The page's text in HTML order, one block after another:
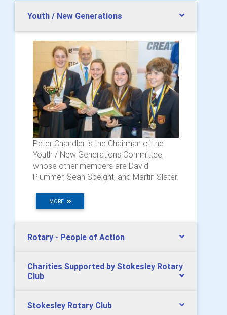
Youth / New Generations
Peter Chandler is the Chairman of the
Youth / New Generations Committee,
whose other members are David
Plummer, Sean Speight, and Martin Slater.
MORE
Rotary - People of Action
Charities Supported by Stokesley Rotary
Club
Stokesley Rotary Club